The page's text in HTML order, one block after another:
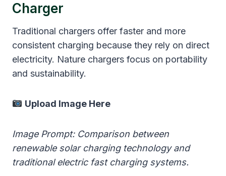
Charger
Traditional chargers offer faster and more
consistent charging because they rely on direct
electricity. Nature chargers focus on portability
and sustainability.
Upload Image Here
Image Prompt: Comparison between
renewable solar charging technology and
traditional electric fast charging systems.